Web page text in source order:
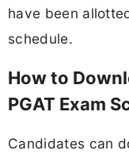
have been
schedule.
How to
PGAT Exam
Candidates can